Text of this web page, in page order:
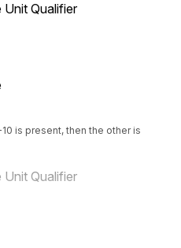
Unit Qualifier
is present, then the other is
Unit Qualifier